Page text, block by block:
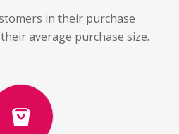
in their purchase
average purchase size.